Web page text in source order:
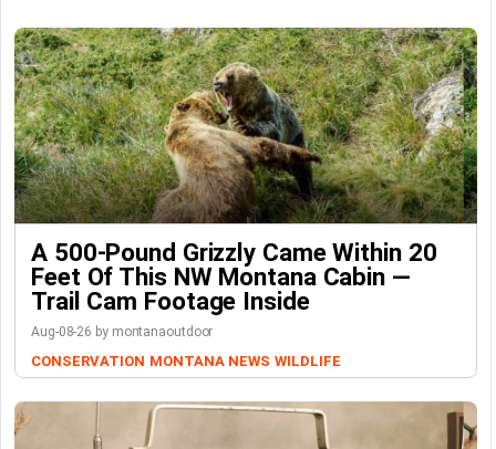
A 500-Pound Grizzly Came Within 20
Feet Of This NW Montana Cabin —
Trail Cam Footage Inside
Aug-08-26 by montanaoutdoor
CONSERVATION MONTANA NEWS WILDLIFE